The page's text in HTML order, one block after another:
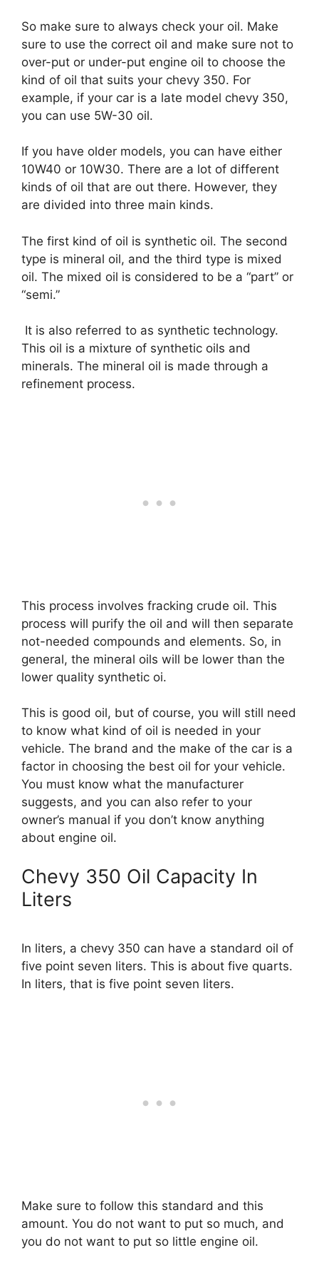
So make sure to always check your oil. Make
sure to use the correct oil and make sure not to
over-put or under-put engine oil to choose the
kind of oil that suits your chevy 350. For
example, if your car is a late model chevy 350,
you can use 5W-30 oil.
If you have older models, you can have either
10W40 or 10W30. There are a lot of different
kinds of oil that are out there. However, they
are divided into three main kinds.
The first kind of oil is synthetic oil. The second
type is mineral oil, and the third type is mixed
oil. The mixed oil is considered to be a “part” or
“semi.”
It is also referred to as synthetic technology.
This oil is a mixture of synthetic oils and
minerals. The mineral oil is made through a
refinement process.
This process involves fracking crude oil. This
process will purify the oil and will then separate
not-needed compounds and elements. So, in
general, the mineral oils will be lower than the
lower quality synthetic oi.
This is good oil, but of course, you will still need
to know what kind of oil is needed in your
vehicle. The brand and the make of the car is a
factor in choosing the best oil for your vehicle.
You must know what the manufacturer
suggests, and you can also refer to your
owner’s manual if you don’t know anything
about engine oil.
Chevy 350 Oil Capacity In
Liters
In liters, a chevy 350 can have a standard oil of
five point seven liters. This is about five quarts.
In liters, that is five point seven liters.
Make sure to follow this standard and this
amount. You do not want to put so much, and
you do not want to put so little engine oil.